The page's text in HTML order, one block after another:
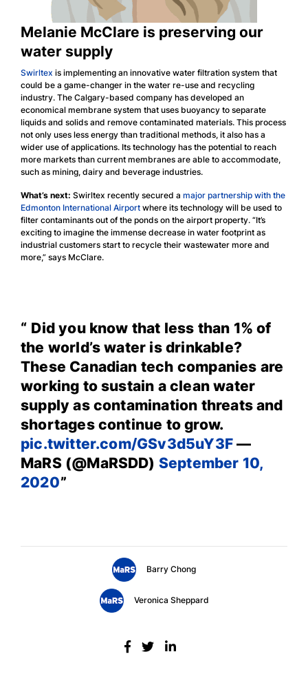
Melanie McClare is preserving our
water supply
Swirltex is implementing an innovative water filtration system that
could be a game-changer in the water re-use and recycling
industry. The Calgary-based company has developed an
economical membrane system that uses buoyancy to separate
liquids and solids and remove contaminated materials. This process
not only uses less energy than traditional methods, it also has a
wider use of applications. Its technology has the potential to reach
more markets than current membranes are able to accommodate,
such as mining, dairy and beverage industries.
What’s next: Swirltex recently secured a major partnership with the
Edmonton International Airport where its technology will be used to
filter contaminants out of the ponds on the airport property. “It’s
exciting to imagine the immense decrease in water footprint as
industrial customers start to recycle their wastewater more and
more,” says McClare.
Did you know that less than 1% of
the world’s water is drinkable?
These Canadian tech companies are
working to sustain a clean water
supply as contamination threats and
shortages continue to grow.
pic.twitter.com/GSv3d5uY3F —
MaRS (@MaRSDD) September 10,
2020
Barry Chong
Veronica Sheppard